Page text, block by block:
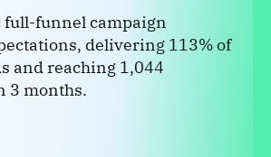
full-funnel campaign
delivering 113% of
and reaching 1,044
3 months.